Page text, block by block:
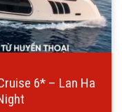
6* – Lan Ha